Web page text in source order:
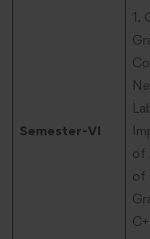
Semester-VI
1.
of
of